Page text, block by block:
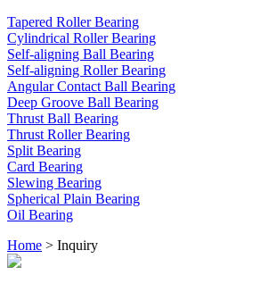
Tapered Roller Bearing
Cylindrical Roller Bearing
Self-aligning Ball Bearing
Self-aligning Roller Bearing
Angular Contact Ball Bearing
Deep Groove Ball Bearing
Thrust Ball Bearing
Thrust Roller Bearing
Split Bearing
Card Bearing
Slewing Bearing
Spherical Plain Bearing
Oil Bearing
Home > Inquiry